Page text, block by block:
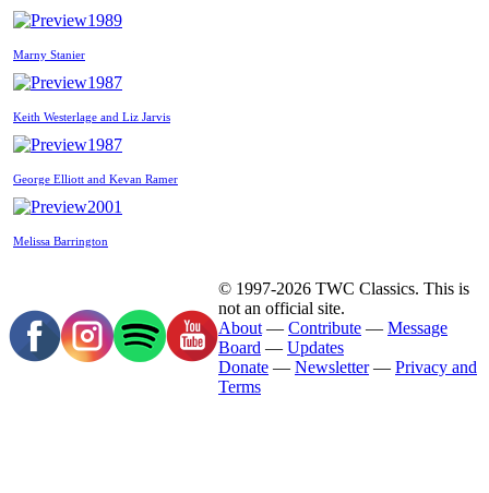
1989
Marny Stanier
1987
Keith Westerlage and Liz Jarvis
1987
George Elliott and Kevan Ramer
2001
Melissa Barrington
© 1997-2026 TWC Classics. This is
not an official site.
About — Contribute — Message
Board — Updates
Donate — Newsletter— Privacy and
Terms